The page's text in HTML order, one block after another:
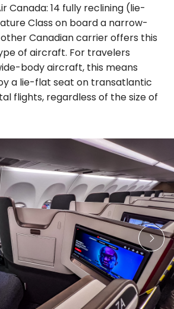
Canada: 14 fully reclining (lie-
Class on board a narrow-
Canadian carrier offers this
of aircraft. For travelers
body aircraft, this means
a lie-flat seat on transatlantic
flights, regardless of the size of